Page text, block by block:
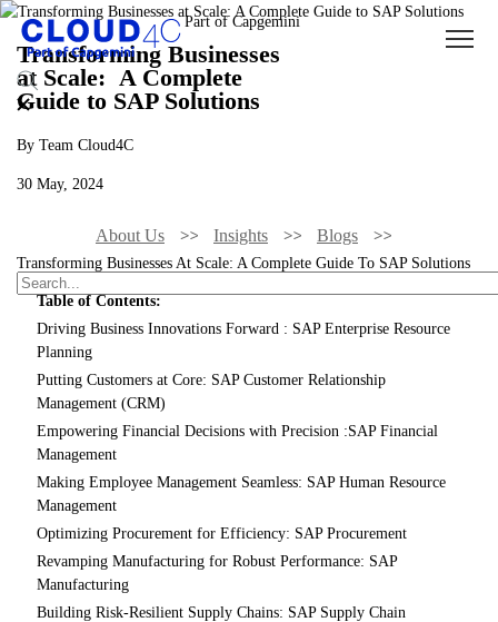
Transforming Businesses
at Scale: A Complete
Guide to SAP Solutions
By Team Cloud4C
30 May, 2024
About Us Insights Blogs
Transforming Businesses At Scale: A Complete Guide To SAP Solutions
Table of Contents:
Driving Business Innovations Forward : SAP Enterprise Resource
Planning
Putting Customers at Core: SAP Customer Relationship
Management (CRM)
Empowering Financial Decisions with Precision :SAP Financial
Management
Making Employee Management Seamless: SAP Human Resource
Management
Optimizing Procurement for Efficiency: SAP Procurement
Revamping Manufacturing for Robust Performance: SAP
Manufacturing
Building Risk-Resilient Supply Chains: SAP Supply Chain